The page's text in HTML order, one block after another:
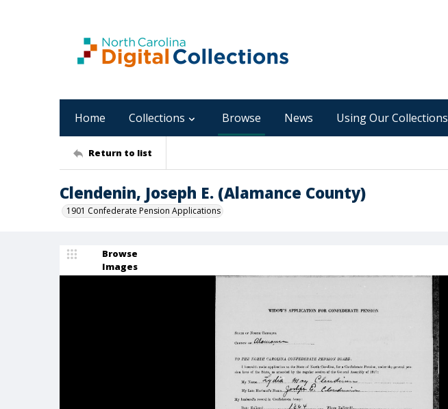
Home Collections Browse News Using Our Collections
Return to list
Clendenin, Joseph E. (Alamance County)
1901 Confederate Pension Applications
Browse
Images